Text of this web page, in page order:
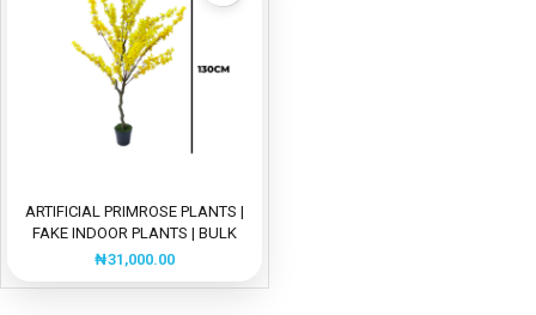
ARTIFICIAL PRIMROSE PLANTS |
FAKE INDOOR PLANTS | BULK
SALES
₦31,000.00